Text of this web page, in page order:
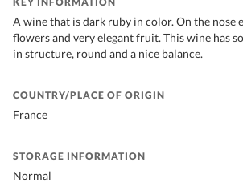
A wine that is dark ruby in color. On the nose
flowers and very elegant fruit. This wine has
in structure, round and a nice balance.
COUNTRY/PLACE OF ORIGIN
France
STORAGE INFORMATION
Normal